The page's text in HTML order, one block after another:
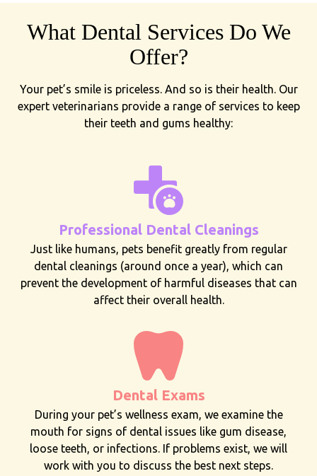
What Dental Services Do We
Offer?
Your pet’s smile is priceless. And so is their health. Our
expert veterinarians provide a range of services to keep
their teeth and gums healthy:
Professional Dental Cleanings
Just like humans, pets benefit greatly from regular
dental cleanings (around once a year), which can
prevent the development of harmful diseases that can
affect their overall health.
Dental Exams
During your pet’s wellness exam, we examine the
mouth for signs of dental issues like gum disease,
loose teeth, or infections. If problems exist, we will
work with you to discuss the best next steps.